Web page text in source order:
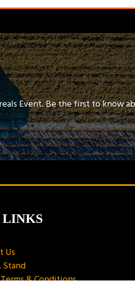
Event. Be the first to know
Us
Stand
& Conditions